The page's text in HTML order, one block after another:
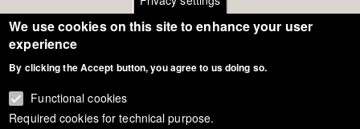
Footer
menuGeneral Terms of Use
We use cookies on this site to enhance your user
experience
By clicking the Accept button, you agree to us doing so.
Functional cookies
Required cookies for technical purpose.